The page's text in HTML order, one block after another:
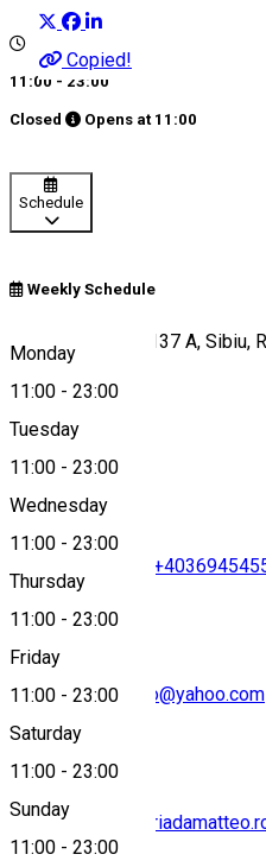
Copied!
11:00 - 23:00
Closed Opens at 11:00
Schedule
Weekly Schedule
Monday
11:00 - 23:00
Tuesday
11:00 - 23:00
Wednesday
11:00 - 23:00
Thursday
11:00 - 23:00
Friday
11:00 - 23:00
Saturday
11:00 - 23:00
Sunday
11:00 - 23:00
Calea Dumbravii 137 A, Sibiu,
Map
pizzeria.damatteo@yahoo.com
http://